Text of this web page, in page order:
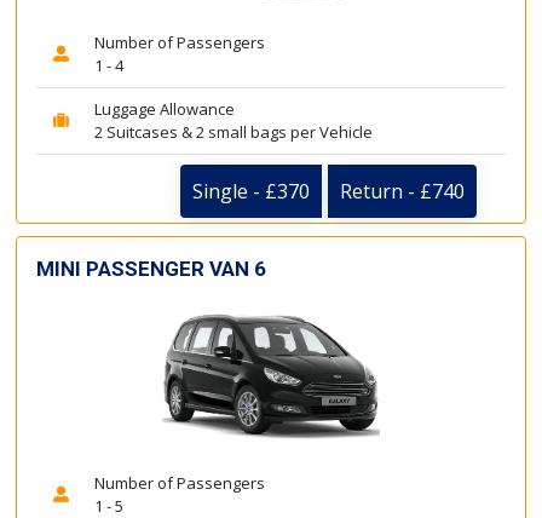
Number of Passengers
1 - 4
Luggage Allowance
2 Suitcases & 2 small bags per Vehicle
Single - £370 Return - £740
MINI PASSENGER VAN 6
Number of Passengers
1 - 5